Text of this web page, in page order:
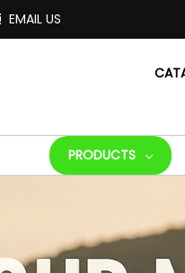
EMAIL US
PRODUCTS